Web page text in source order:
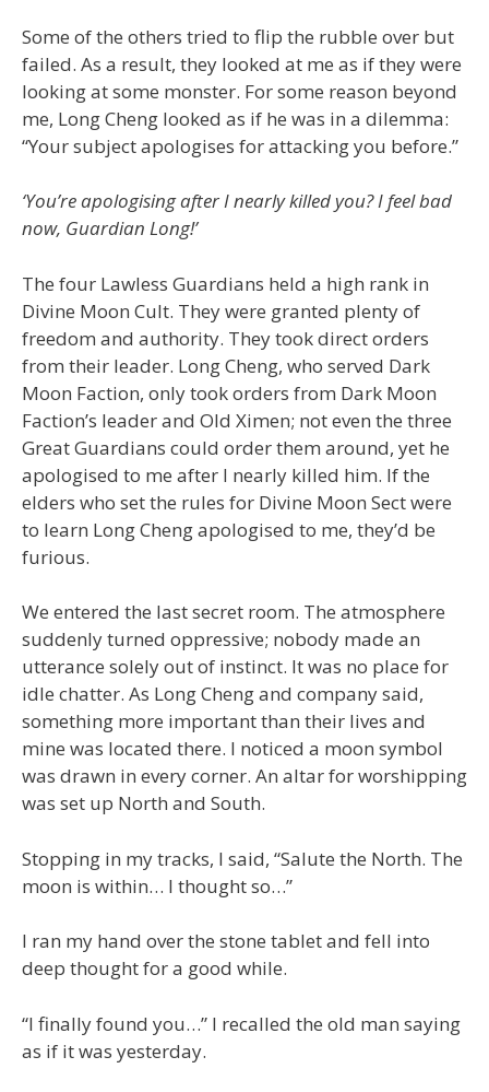
Some of the others tried to flip the rubble over but
failed. As a result, they looked at me as if they were
looking at some monster. For some reason beyond
me, Long Cheng looked as if he was in a dilemma:
“Your subject apologises for attacking you before.”
‘You’re apologising after I nearly killed you? I feel bad
now, Guardian Long!’
The four Lawless Guardians held a high rank in
Divine Moon Cult. They were granted plenty of
freedom and authority. They took direct orders
from their leader. Long Cheng, who served Dark
Moon Faction, only took orders from Dark Moon
Faction’s leader and Old Ximen; not even the three
Great Guardians could order them around, yet he
apologised to me after I nearly killed him. If the
elders who set the rules for Divine Moon Sect were
to learn Long Cheng apologised to me, they’d be
furious.
We entered the last secret room. The atmosphere
suddenly turned oppressive; nobody made an
utterance solely out of instinct. It was no place for
idle chatter. As Long Cheng and company said,
something more important than their lives and
mine was located there. I noticed a moon symbol
was drawn in every corner. An altar for worshipping
was set up North and South.
Stopping in my tracks, I said, “Salute the North. The
moon is within… I thought so…”
I ran my hand over the stone tablet and fell into
deep thought for a good while.
“I finally found you…” I recalled the old man saying
as if it was yesterday.